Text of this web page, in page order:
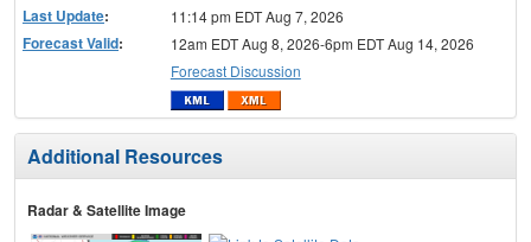
Last Update: 11:14 pm EDT Aug 7, 2026
Forecast Valid:
12am EDT Aug 8, 2026-6pm EDT Aug 14, 2026
Forecast Discussion
Additional Resources
Radar & Satellite Image